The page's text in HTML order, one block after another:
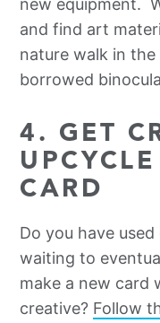
new equipment.
and find art
nature walk in
borrowed
4. GET
CARD
Do you have
waiting to
make a new card
creative? Follow